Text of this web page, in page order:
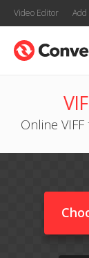
Video Editor
Online